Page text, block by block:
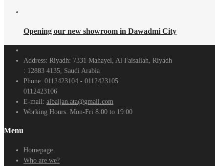
Opening our new showroom in Dawadmi City
Address: Riyadh: 7331 Mahayel, Al Faisaliah, Riyadh
: 12883 4135, Saudi Arabia
Phone: 0112423104 - 0112423105
0112423106
E-mail: albaijan.ata@gmail.com
Working Hours: Mon-Fri 8:00 to 19:00
Menu
Homepage
Who are we?